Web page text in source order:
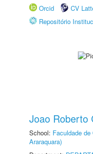
Orcid
CV
Repositório
Joao Roberto
School: Faculdade
Araraquara)